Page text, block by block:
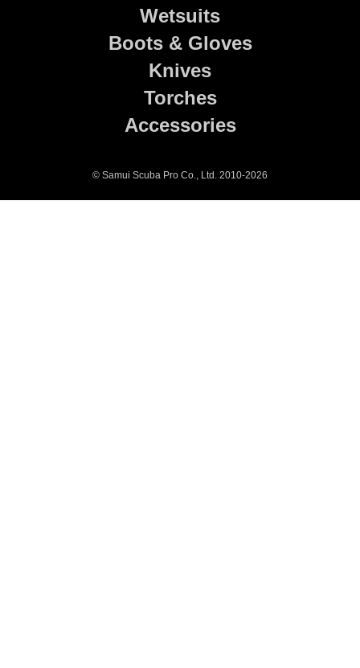
Wetsuits
Boots & Gloves
Knives
Torches
Accessories
© Samui Scuba Pro Co., Ltd. 2010-2026